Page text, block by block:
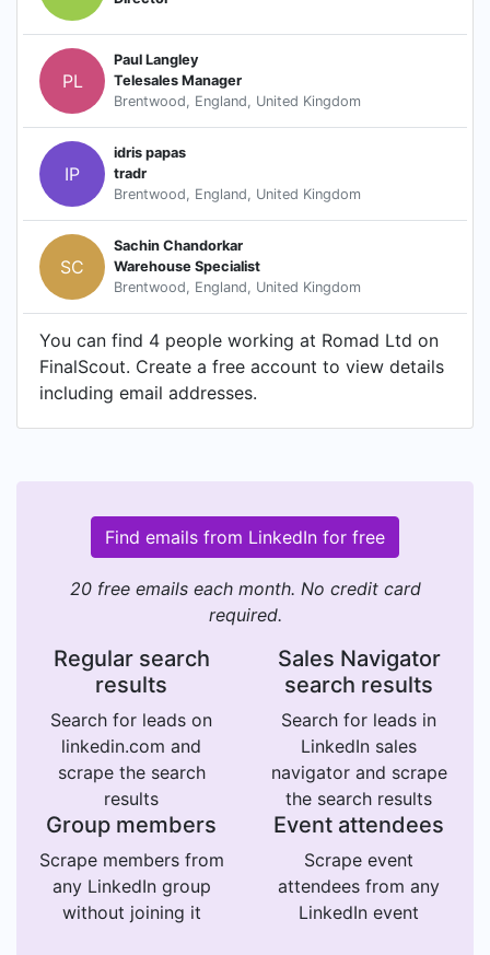
PL
Paul Langley
Telesales Manager
Brentwood, England, United Kingdom
IP
idris papas
tradr
Brentwood, England, United Kingdom
SC
Sachin Chandorkar
Warehouse Specialist
Brentwood, England, United Kingdom
You can find 4 people working at Romad Ltd on
FinalScout. Create a free account to view details
including email addresses.
Find emails from LinkedIn for free
20 free emails each month. No credit card
required.
Regular search
results
Search for leads on
linkedin.com and
scrape the search
results
Sales Navigator
search results
Search for leads in
LinkedIn sales
navigator and scrape
the search results
Group members
Scrape members from
any LinkedIn group
without joining it
Event attendees
Scrape event
attendees from any
LinkedIn event